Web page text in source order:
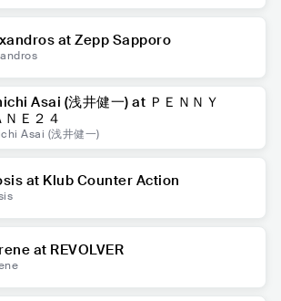
at Zepp Sapporo
Asai (浅井健一) at ＰＥＮＮＹ
ＮＥ２４
Asai (浅井健一)
at Klub Counter Action
at REVOLVER